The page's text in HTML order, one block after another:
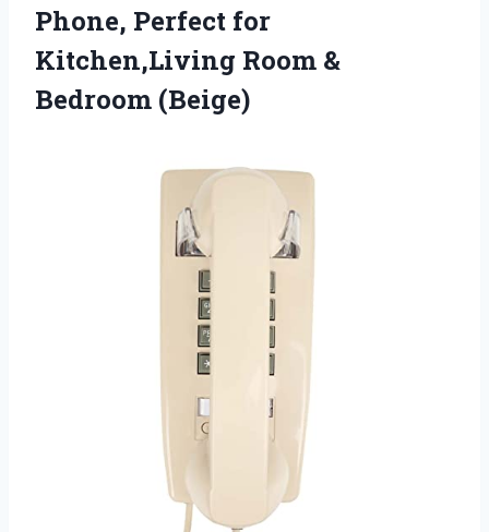
Phone, Perfect for
Kitchen,Living Room &
Bedroom (Beige)